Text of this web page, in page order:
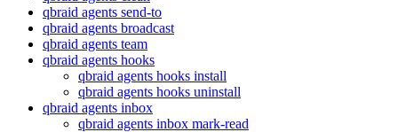
qbraid agents send-to
qbraid agents broadcast
qbraid agents team
qbraid agents hooks
qbraid agents hooks install
qbraid agents hooks uninstall
qbraid agents inbox
qbraid agents inbox mark-read